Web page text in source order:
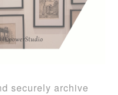
securely archive